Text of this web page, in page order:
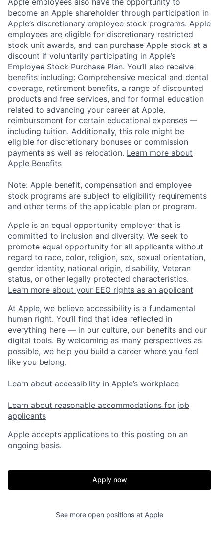
become an Apple shareholder through participation in
Apple’s discretionary employee stock programs. Apple
employees are eligible for discretionary restricted
stock unit awards, and can purchase Apple stock at a
discount if voluntarily participating in Apple’s
Employee Stock Purchase Plan. You’ll also receive
benefits including: Comprehensive medical and dental
coverage, retirement benefits, a range of discounted
products and free services, and for formal education
related to advancing your career at Apple,
reimbursement for certain educational expenses —
including tuition. Additionally, this role might be
eligible for discretionary bonuses or commission
payments as well as relocation. Learn more about
Apple Benefits
Note: Apple benefit, compensation and employee
stock programs are subject to eligibility requirements
and other terms of the applicable plan or program.
Apple is an equal opportunity employer that is
committed to inclusion and diversity. We seek to
promote equal opportunity for all applicants without
regard to race, color, religion, sex, sexual orientation,
gender identity, national origin, disability, Veteran
status, or other legally protected characteristics.
Learn more about your EEO rights as an applicant
At Apple, we believe accessibility is a fundamental
human right. You’ll find that idea reflected in
everything here — in our culture, our benefits and our
digital tools. By welcoming as many perspectives as
possible, we help you build a career where you feel
like you belong.
Learn about accessibility in Apple’s workplace
Learn about reasonable accommodations for job
applicants
Apple accepts applications to this posting on an
ongoing basis.
Apply now
See more open positions at Apple